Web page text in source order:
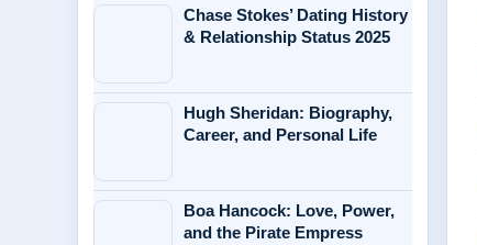
Chase Stokes’ Dating History
& Relationship Status 2025
Hugh Sheridan: Biography,
Career, and Personal Life
Boa Hancock: Love, Power,
and the Pirate Empress